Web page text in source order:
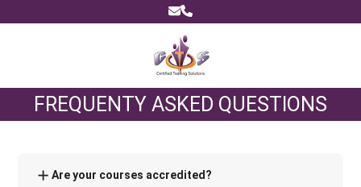
EmailPhone
FREQUENTY ASKED QUESTIONS
Are your courses accredited?